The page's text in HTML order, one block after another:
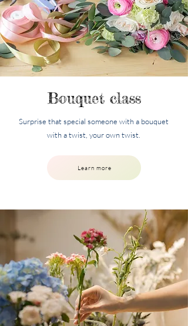
Bouquet class
Surprise that special someone with a bouquet
with a twist, your own twist.
Learn more